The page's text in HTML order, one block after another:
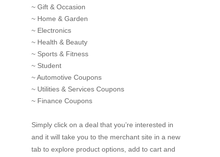
~ Gift & Occasion
~ Home & Garden
~ Electronics
~ Health & Beauty
~ Sports & Fitness
~ Student
~ Automotive Coupons
~ Utilities & Services Coupons
~ Finance Coupons
Simply click on a deal that you’re interested in
and it will take you to the merchant site in a new
tab to explore product options, add to cart and